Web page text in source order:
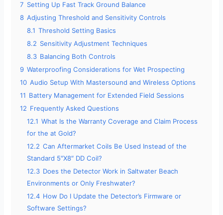
7 Setting Up Fast Track Ground Balance
8 Adjusting Threshold and Sensitivity Controls
8.1 Threshold Setting Basics
8.2 Sensitivity Adjustment Techniques
8.3 Balancing Both Controls
9 Waterproofing Considerations for Wet Prospecting
10 Audio Setup With Mastersound and Wireless Options
11 Battery Management for Extended Field Sessions
12 Frequently Asked Questions
12.1 What Is the Warranty Coverage and Claim Process
for the at Gold?
12.2 Can Aftermarket Coils Be Used Instead of the
Standard 5″X8″ DD Coil?
12.3 Does the Detector Work in Saltwater Beach
Environments or Only Freshwater?
12.4 How Do I Update the Detector’s Firmware or
Software Settings?